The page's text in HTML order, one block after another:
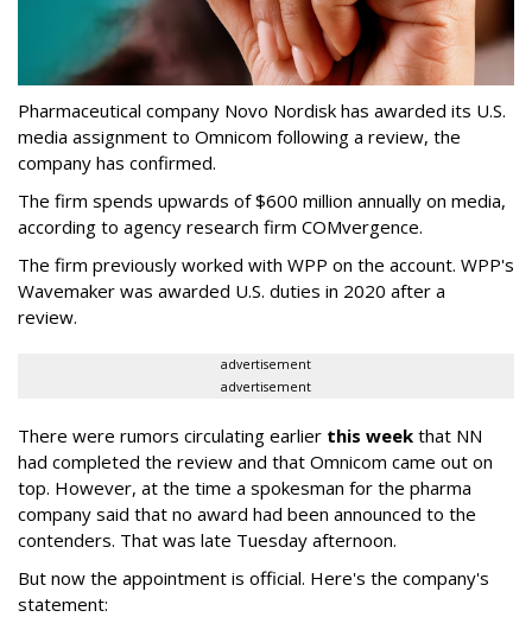
Pharmaceutical company Novo Nordisk has awarded its U.S.
media assignment to Omnicom following a review, the
company has confirmed.
The firm spends upwards of $600 million annually on media,
according to agency research firm COMvergence.
The firm previously worked with WPP on the account. WPP's
Wavemaker was awarded U.S. duties in 2020 after a
review.
advertisement
advertisement
There were rumors circulating earlier this week that NN
had completed the review and that Omnicom came out on
top. However, at the time a spokesman for the pharma
company said that no award had been announced to the
contenders. That was late Tuesday afternoon.
But now the appointment is official. Here's the company's
statement: